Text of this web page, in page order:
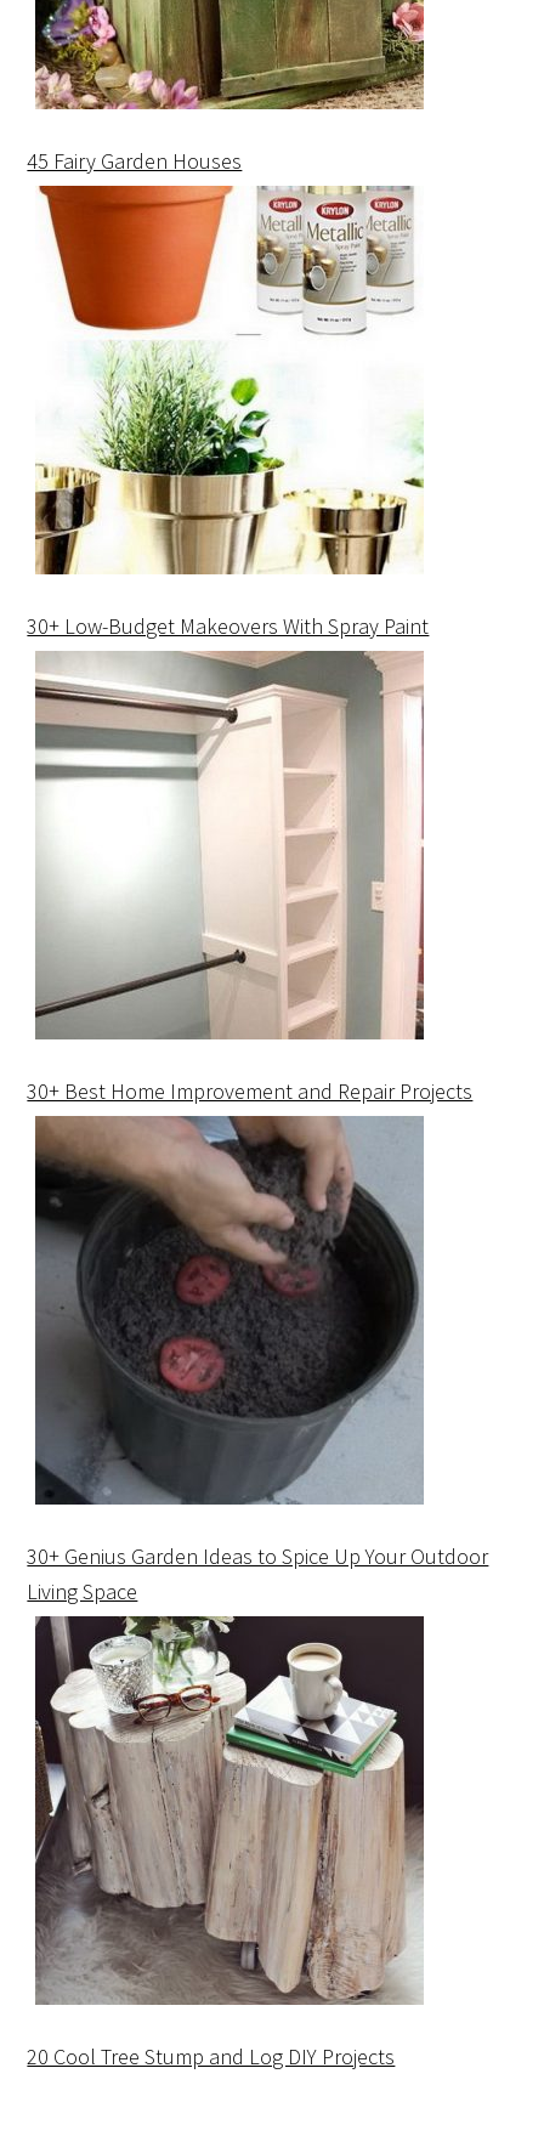
45 Fairy Garden Houses
30+ Low-Budget Makeovers With Spray Paint
30+ Best Home Improvement and Repair Projects
30+ Genius Garden Ideas to Spice Up Your Outdoor
Living Space
20 Cool Tree Stump and Log DIY Projects